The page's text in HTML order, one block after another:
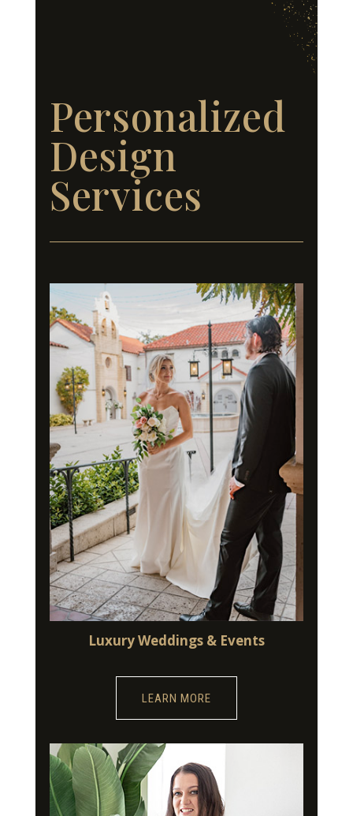
Personalized
Design
Services
Luxury Weddings & Events
LEARN MORE